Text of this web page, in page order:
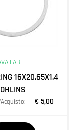
16X20.65X1.4
OHLINS
€ 5,00